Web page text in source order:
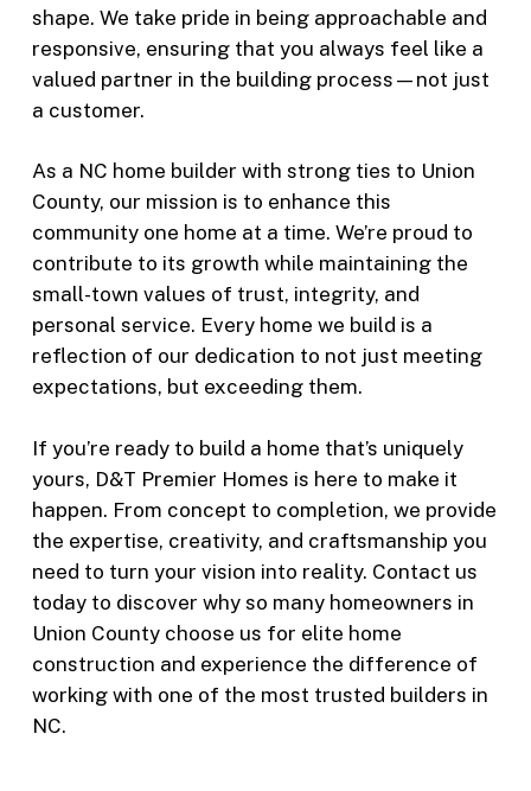
shape. We take pride in being approachable and
responsive, ensuring that you always feel like a
valued partner in the building process—not just
a customer.
As a NC home builder with strong ties to Union
County, our mission is to enhance this
community one home at a time. We’re proud to
contribute to its growth while maintaining the
small-town values of trust, integrity, and
personal service. Every home we build is a
reflection of our dedication to not just meeting
expectations, but exceeding them.
If you’re ready to build a home that’s uniquely
yours, D&T Premier Homes is here to make it
happen. From concept to completion, we provide
the expertise, creativity, and craftsmanship you
need to turn your vision into reality. Contact us
today to discover why so many homeowners in
Union County choose us for elite home
construction and experience the difference of
working with one of the most trusted builders in
NC.